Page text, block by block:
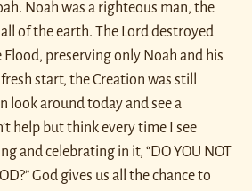
Noah was a righteous man, the
of the earth. The Lord destroyed
preserving only Noah and his
start, the Creation was still
look around today and see a
help but think every time I see
and celebrating in it, “DO YOU NOT
God gives us all the chance to